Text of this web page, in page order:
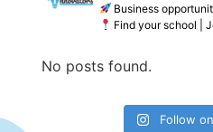
Business
Find your school |
No posts found.
Follow